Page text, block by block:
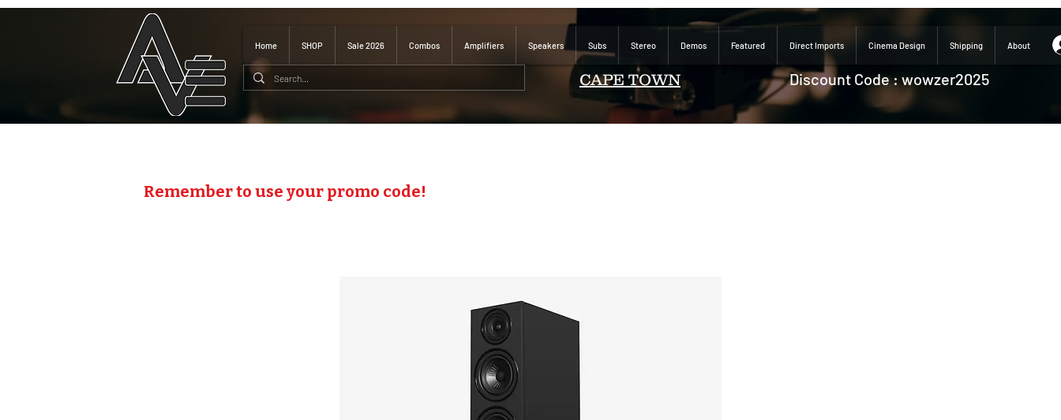
Home SHOP Sale 2026 Combos Amplifiers Speakers Subs Stereo Demos Featured Direct Imports Cinema Design Shipping About
CAPE TOWN Discount Code : wowzer2025
Remember to use your promo code!